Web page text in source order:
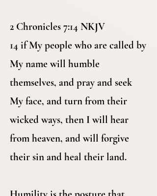
2 Chronicles 7:14 NKJV
14 if My people who are called by
My name will humble
themselves, and pray and seek
My face, and turn from their
wicked ways, then I will hear
from heaven, and will forgive
their sin and heal their land.